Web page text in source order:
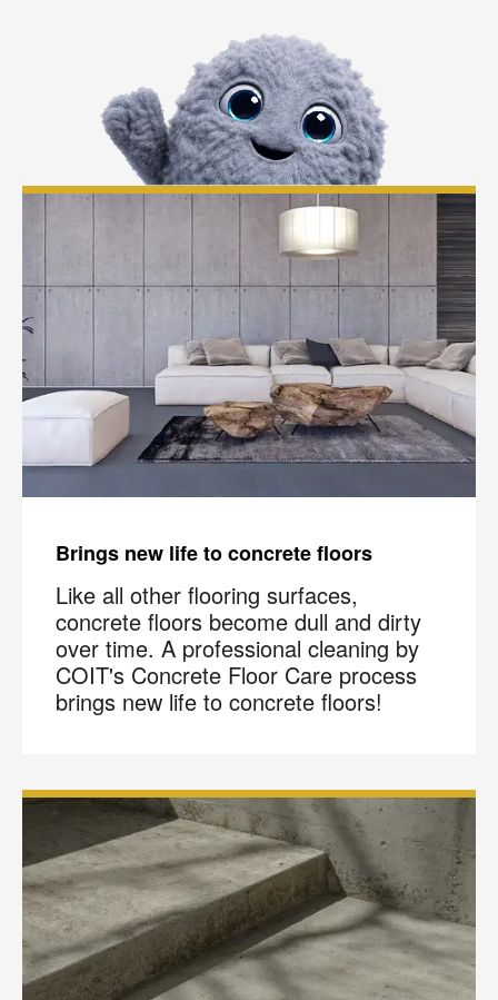
Brings new life to concrete floors
Like all other flooring surfaces,
concrete floors become dull and dirty
over time. A professional cleaning by
COIT's Concrete Floor Care process
brings new life to concrete floors!